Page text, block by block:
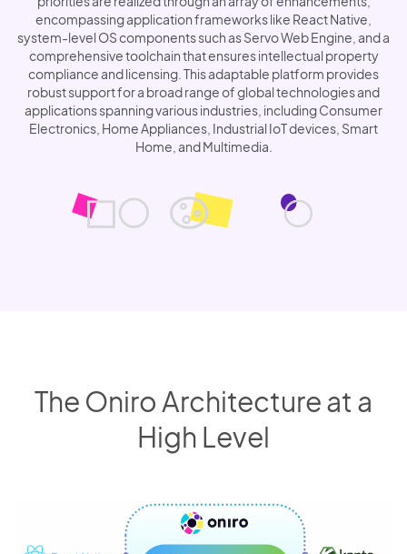
encompassing application frameworks like React Native,
system-level OS components such as Servo Web Engine, and a
comprehensive toolchain that ensures intellectual property
compliance and licensing. This adaptable platform provides
robust support for a broad range of global technologies and
applications spanning various industries, including Consumer
Electronics, Home Appliances, Industrial IoT devices, Smart
Home, and Multimedia.
The Oniro Architecture at a
High Level